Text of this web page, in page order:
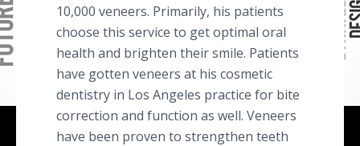
10,000 veneers. Primarily, his patients
choose this service to get optimal oral
health and brighten their smile. Patients
have gotten veneers at his cosmetic
dentistry in Los Angeles practice for bite
correction and function as well. Veneers
have been proven to strengthen teeth